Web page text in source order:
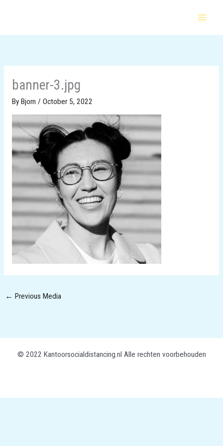
banner-3.jpg
By Bjorn / October 5, 2022
← Previous Media
© 2022 Kantoorsocialdistancing.nl Alle rechten voorbehouden